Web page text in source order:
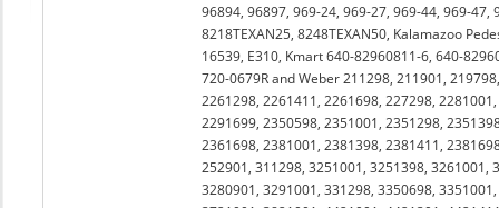
96894, 96897, 969-24, 969-27, 969-44, 969-
8218TEXAN25, 8248TEXAN50, Kalamazoo
16539, E310, Kmart 640-82960811-6, 640-
720-0679R and Weber 211298, 211901,
2261298, 2261411, 2261698, 227298,
2291699, 2350598, 2351001, 2351298,
2361698, 2381001, 2381398, 2381411,
252901, 311298, 3251001, 3251398, 3261001,
3280901, 3291001, 331298, 3350698,